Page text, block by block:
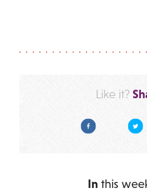
Like it?
Facebook
In this